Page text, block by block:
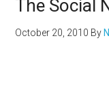
The Social
October 20, 2010 By